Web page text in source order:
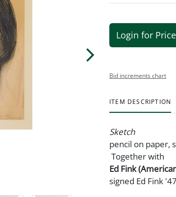
Login for Price
Bid increments chart
ITEM DESCRIPTION
Sketch
pencil on paper,
Together with
Ed Fink
signed Ed Fink